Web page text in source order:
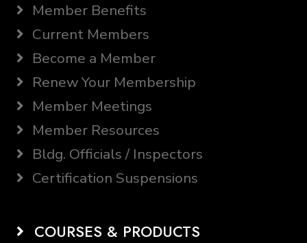
Member Benefits
Current Members
Become a Member
Renew Your Membership
Member Meetings
Member Resources
Bldg. Officials / Inspectors
Certification Suspensions
COURSES & PRODUCTS